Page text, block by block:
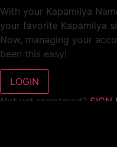
With your Kapamilya
your favorite Kapamilya
Now, managing your
been this easy!
Not yet registered? SIGN